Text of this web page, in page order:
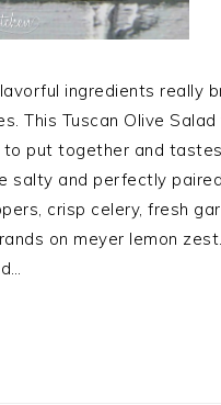
ingredients really
This Tuscan Olive
put together and tastes
salty and perfectly
crisp celery, fresh
on meyer lemon